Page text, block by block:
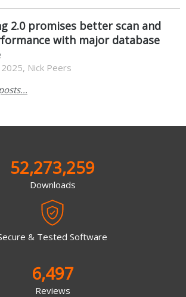
2.0 promises better scan and
with major database
Nick Peers
52,273,259
Downloads
& Tested Software
6,497
Reviews